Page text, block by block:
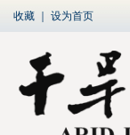
收藏 设为首页